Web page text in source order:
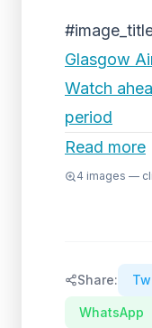
Glasgow
Watch
period
Read more
4 images —
Share:
WhatsApp